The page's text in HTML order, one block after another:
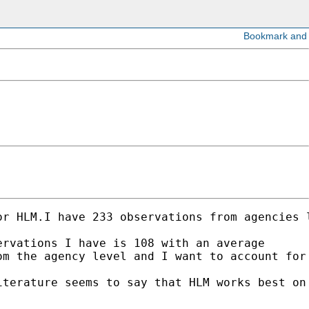
HLM.I have 233 observations from
I have is 108 with an average
agency level and I want to account
seems to say that HLM works best